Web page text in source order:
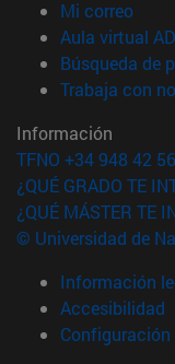
Mi correo
Aula virtual
Búsqueda de
Trabaja con
Información
TFNO +34 948 42
¿QUÉ GRADO TE
¿QUÉ MÁSTER TE
© Universidad de
Información
Accesibilidad